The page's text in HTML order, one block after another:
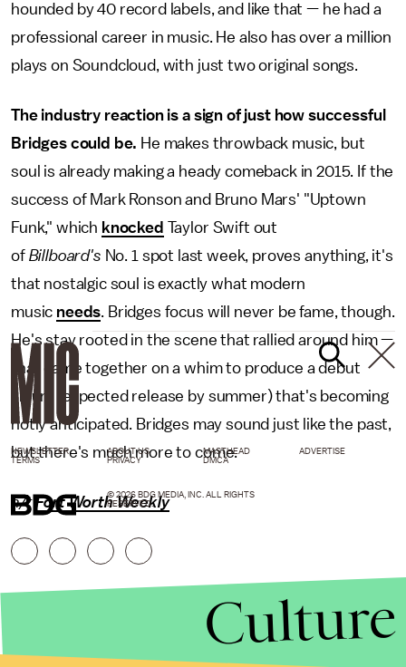
hounded by 40 record labels, and like that — he had a
professional career in music. He also has over a million
plays on Soundcloud, with just two original songs.
The industry reaction is a sign of just how successful
Bridges could be. He makes throwback music, but
soul is already making a heady comeback in 2015. If the
success of Mark Ronson and Bruno Mars' "Uptown
Funk," which knocked Taylor Swift out
of Billboard's No. 1 spot last week, proves anything, it's
that nostalgic soul is exactly what modern
music needs. Bridges focus will never be fame, though.
He's stay rooted in the scene that rallied around him —
that came together on a whim to produce a debut
album (expected release by summer) that's becoming
hotly anticipated. Bridges may sound just like the past,
but there's much more to come.
h/t Fort Worth Weekly
NEWSLETTER ABOUT US MASTHEAD
ADVERTISE
TERMS
PRIVACY DMCA
© 2026 BDG MEDIA, INC. ALL RIGHTS
RESERVED.
Culture